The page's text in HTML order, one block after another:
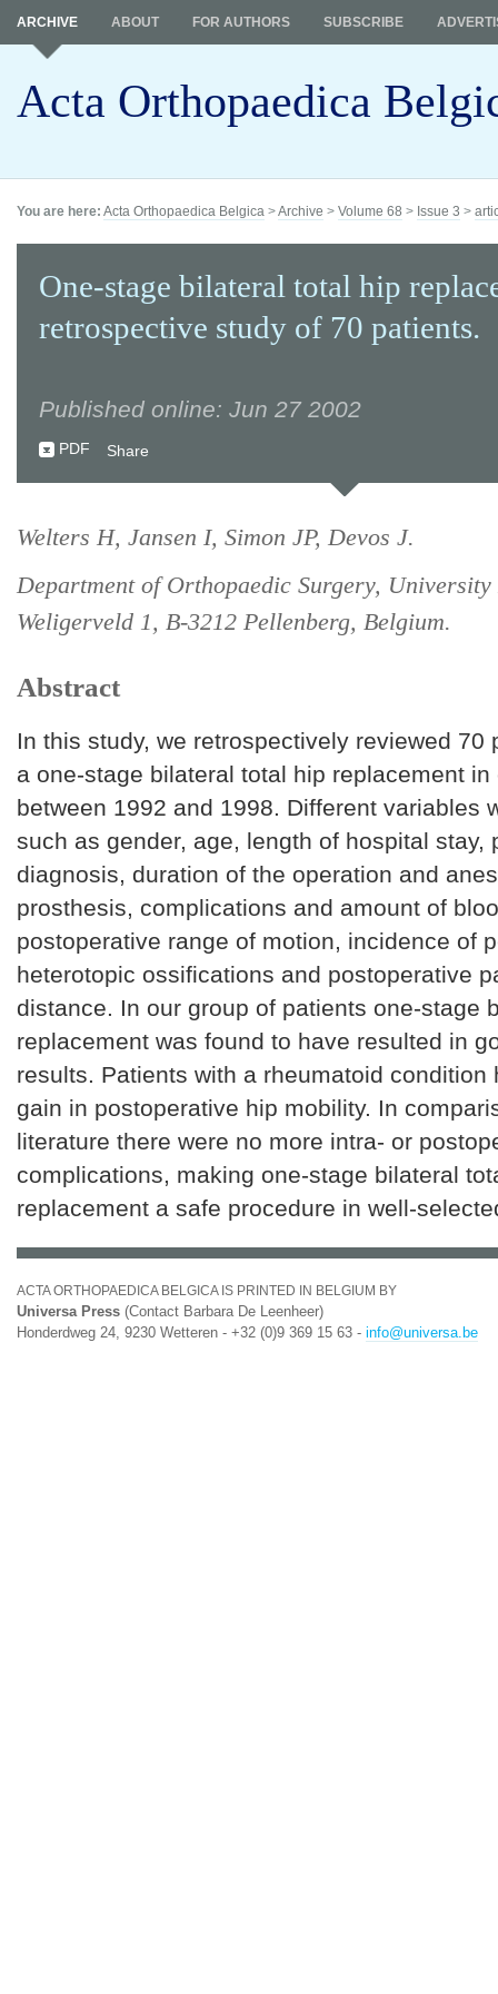
Acta Orthopaedica
ARCHIVE ABOUT FOR AUTHORS SUBSCRIBE
You are here: Acta Orthopaedica Belgica >Archive > Volume 68 > Issue 3 >
One-stage bilateral total hip
retrospective study of 70 patients.
Published online: Jun 27 2002
PDF Share
Welters H, Jansen I, Simon JP, Devos J.
Department of Orthopaedic Surgery,
Weligerveld 1, B-3212 Pellenberg, Belgium.
Abstract
In this study, we retrospectively reviewed 70
a one-stage bilateral total hip replacement
between 1992 and 1998. Different variables
such as gender, age, length of hospital stay,
diagnosis, duration of the operation and
prosthesis, complications and amount of
postoperative range of motion, incidence of
heterotopic ossifications and postoperative
distance. In our group of patients one-stage
replacement was found to have resulted in
results. Patients with a rheumatoid condition
gain in postoperative hip mobility. In
literature there were no more intra- or
complications, making one-stage bilateral
replacement a safe procedure in well-
ACTA ORTHOPAEDICA BELGICA IS PRINTED IN BELGIUM BY
Universa Press (Contact Barbara De Leenheer)
Honderdweg 24, 9230 Wetteren - +32 (0)9 369 15 63 - info@universa.be